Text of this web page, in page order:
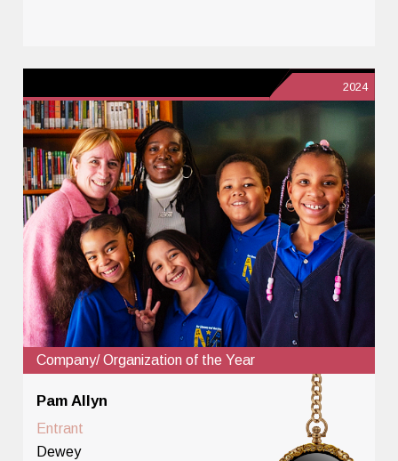
2024
Company/ Organization of the Year
Pam Allyn
Entrant
Dewey